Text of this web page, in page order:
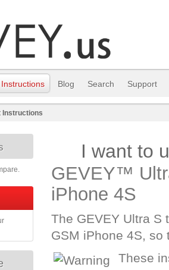
Instructions Blog Search Support
Instructions
I want to
GEVEY™
iPhone 4S
The GEVEY Ultra S
GSM iPhone 4S, so
These